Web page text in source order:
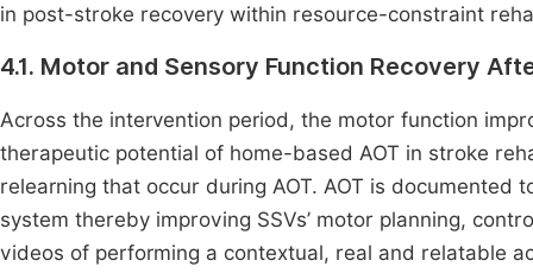
in post-stroke recovery within resource-constraint
4.1. Motor and Sensory Function Recovery
Across the intervention period, the motor function
therapeutic potential of home-based AOT in stroke
relearning that occur during AOT. AOT is
system thereby improving SSVs’ motor planning,
videos of performing a contextual, real and relatable